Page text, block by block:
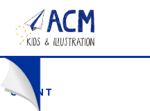
CLIENT